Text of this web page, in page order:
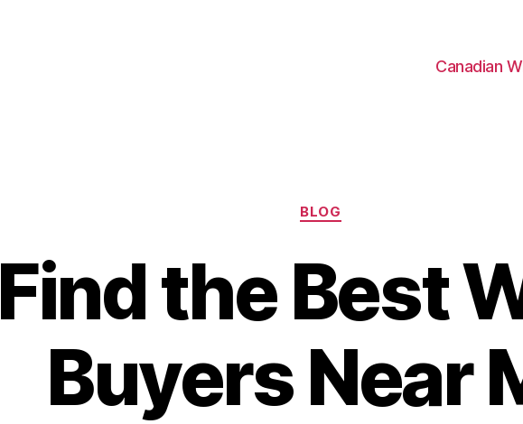
Canadian
Categories
BLOG
Find the Best
Buyers Near